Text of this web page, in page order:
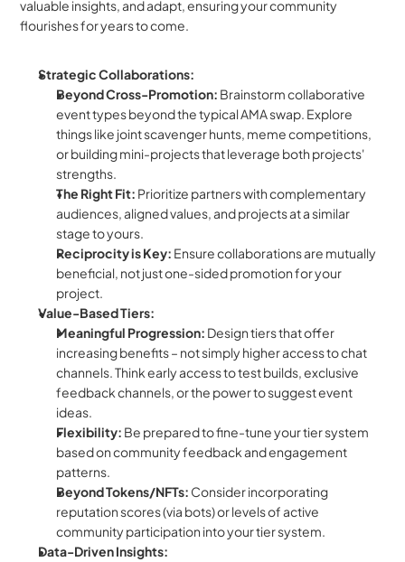
valuable insights, and adapt, ensuring your community
flourishes for years to come.
Strategic Collaborations:
Beyond Cross-Promotion: Brainstorm collaborative
event types beyond the typical AMA swap. Explore
things like joint scavenger hunts, meme competitions,
or building mini-projects that leverage both projects'
strengths.
The Right Fit: Prioritize partners with complementary
audiences, aligned values, and projects at a similar
stage to yours.
Reciprocity is Key: Ensure collaborations are mutually
beneficial, not just one-sided promotion for your
project.
Value-Based Tiers:
Meaningful Progression: Design tiers that offer
increasing benefits – not simply higher access to chat
channels. Think early access to test builds, exclusive
feedback channels, or the power to suggest event
ideas.
Flexibility: Be prepared to fine-tune your tier system
based on community feedback and engagement
patterns.
Beyond Tokens/NFTs: Consider incorporating
reputation scores (via bots) or levels of active
community participation into your tier system.
Data-Driven Insights: